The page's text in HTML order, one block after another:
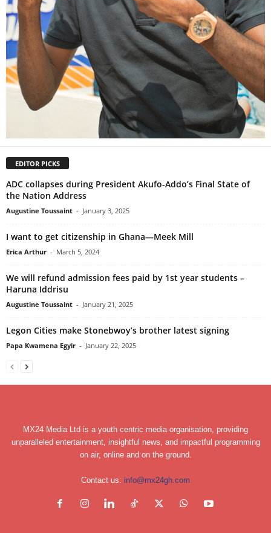
EDITOR PICKS
ADC collapses during President Akufo-Addo’s Final State of
the Nation Address
Augustine Toussaint - January 3, 2025
I want to get citizenship in Ghana—Meek Mill
Erica Arthur - March 5, 2024
We will refund admission fees paid by 1st year students –
Haruna Iddrisu
Augustine Toussaint - January 21, 2025
Legon Cities make Stonebwoy’s brother latest signing
Papa Kwamena Egyir - January 22, 2025
MX24 Media Ltd is a youth centric media organisation, providing
unparalleled entertainment, insightful news, and impactful programming
on air, online and on the ground.
Contact us: info@mx24gh.com